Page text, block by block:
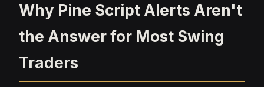
Why Pine Script Alerts Aren't
the Answer for Most Swing
Traders